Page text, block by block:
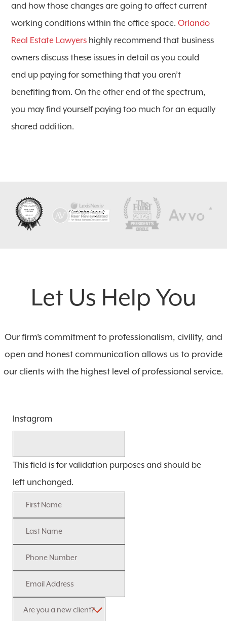
and how those changes are going to affect current
working conditions within the office space.Orlando
Real Estate Lawyers highly recommend that business
owners discuss these issues in detail as you could
end up paying for something that you aren’t
benefiting from. On the other end of the spectrum,
you may find yourself paying too much for an equally
shared addition.
Let Us Help You
Our firm’s commitment to professionalism, civility, and
open and honest communication allows us to provide
our clients with the highest level of professional service.
Instagram
This field is for validation purposes and should be
left unchanged.